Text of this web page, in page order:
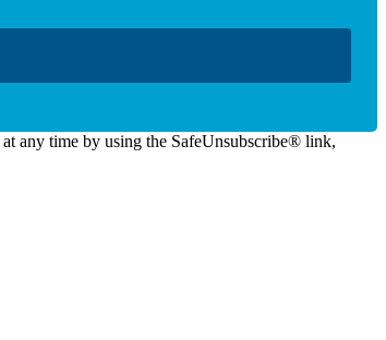
any time by using the SafeUnsubscribe® link,